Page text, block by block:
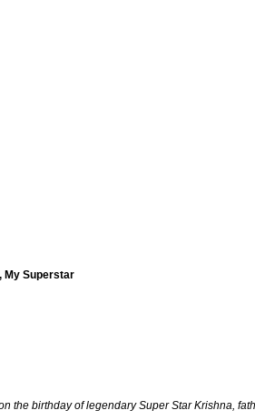
My Superstar
birthday of legendary Super Star Krishna,